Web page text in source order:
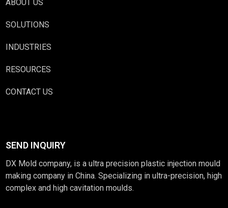
ABOUT US
SOLUTIONS
INDUSTRIES
RESOURCES
CONTACT US
SEND INQUIRY
DX Mold company, is a ultra precision plastic injection mould
making company in China. Specializing in ultra-precision, high
complex and high cavitation moulds.